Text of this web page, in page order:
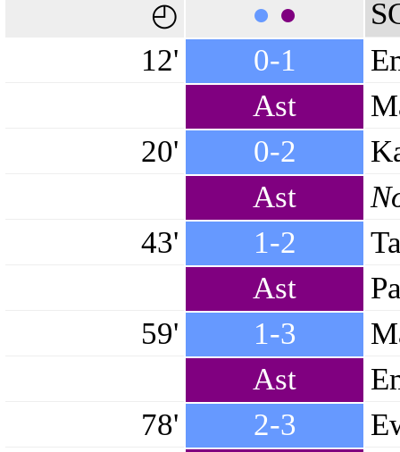
◴ ● ●
12'
0-1
Ast
20'
0-2
Ast
43'
1-2
Ast
59'
1-3
Ast
78'
2-3